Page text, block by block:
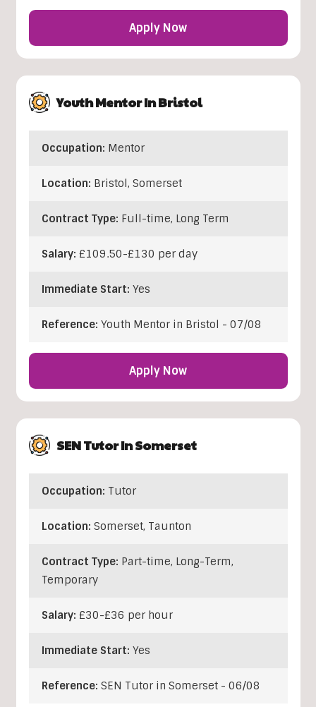
Apply Now
Youth Mentor In Bristol
Occupation: Mentor
Location: Bristol, Somerset
Contract Type: Full-time, Long Term
Salary: £109.50-£130 per day
Immediate Start: Yes
Reference: Youth Mentor in Bristol - 07/08
Apply Now
SEN Tutor In Somerset
Occupation: Tutor
Location: Somerset, Taunton
Contract Type: Part-time, Long-Term,
Temporary
Salary: £30-£36 per hour
Immediate Start: Yes
Reference: SEN Tutor in Somerset - 06/08